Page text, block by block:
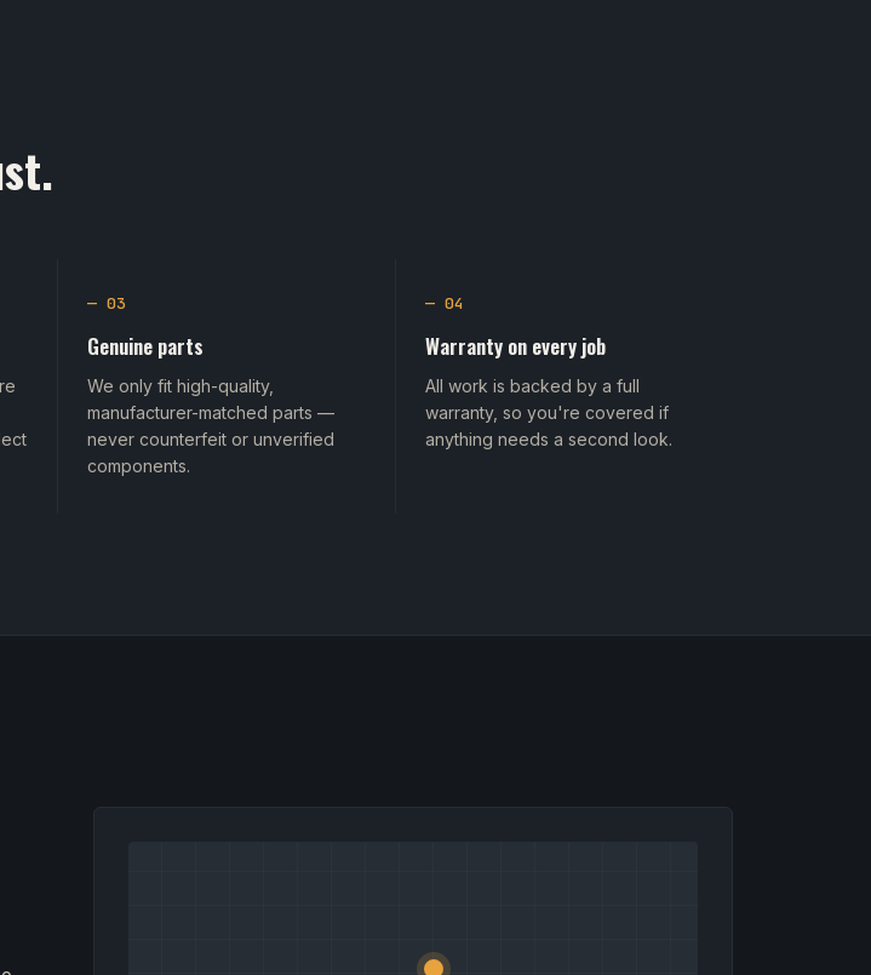
— 03
Genuine parts
We only fit high-quality,
manufacturer-matched parts —
never counterfeit or unverified
components.
— 04
Warranty on every job
All work is backed by a full
warranty, so you're covered if
anything needs a second look.